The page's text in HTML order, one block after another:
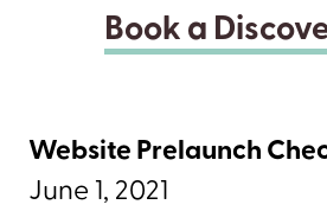
Book a
Website Prelaunch
June 1, 2021